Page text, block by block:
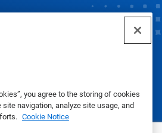
you agree to the storing of cookies
navigation, analyze site usage, and
Cookie Notice
Inc. 2025
Privacy Policy|Terms of Use